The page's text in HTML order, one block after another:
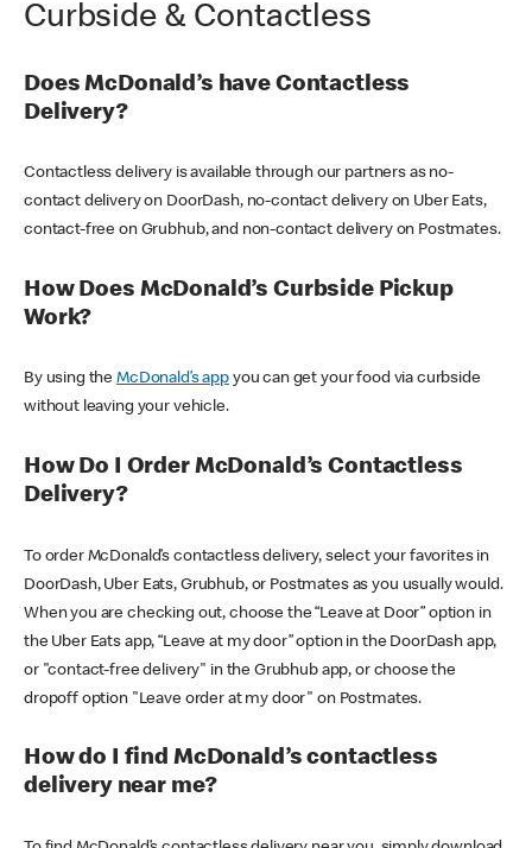
Curbside & Contactless
Does McDonald’s have Contactless
Delivery?
Contactless delivery is available through our partners as no-
contact delivery on DoorDash, no-contact delivery on Uber Eats,
contact-free on Grubhub, and non-contact delivery on Postmates.
How Does McDonald’s Curbside Pickup
Work?
By using theMcDonald’s appyou can get your food via curbside
without leaving your vehicle.
How Do I Order McDonald’s Contactless
Delivery?
To order McDonald’s contactless delivery, select your favorites in
DoorDash, Uber Eats, Grubhub, or Postmates as you usually would.
When you are checking out, choose the “Leave at Door” option in
the Uber Eats app, “Leave at my door” option in the DoorDash app,
or "contact-free delivery" in the Grubhub app, or choose the
dropoff option "Leave order at my door" on Postmates.
How do I find McDonald’s contactless
delivery near me?